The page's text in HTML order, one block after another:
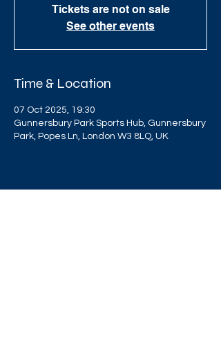
Tickets are not on sale
See other events
Time & Location
07 Oct 2025, 19:30
Gunnersbury Park Sports Hub, Gunnersbury
Park, Popes Ln, London W3 8LQ, UK